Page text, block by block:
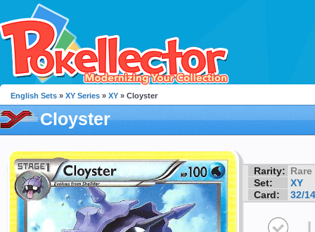
English Sets » XY Series » XY » Cloyster
Cloyster
Rarity: Rare
Set:
XY
Card:
32/
I